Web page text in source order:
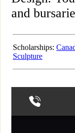
and
Scholarships:
Sculpture